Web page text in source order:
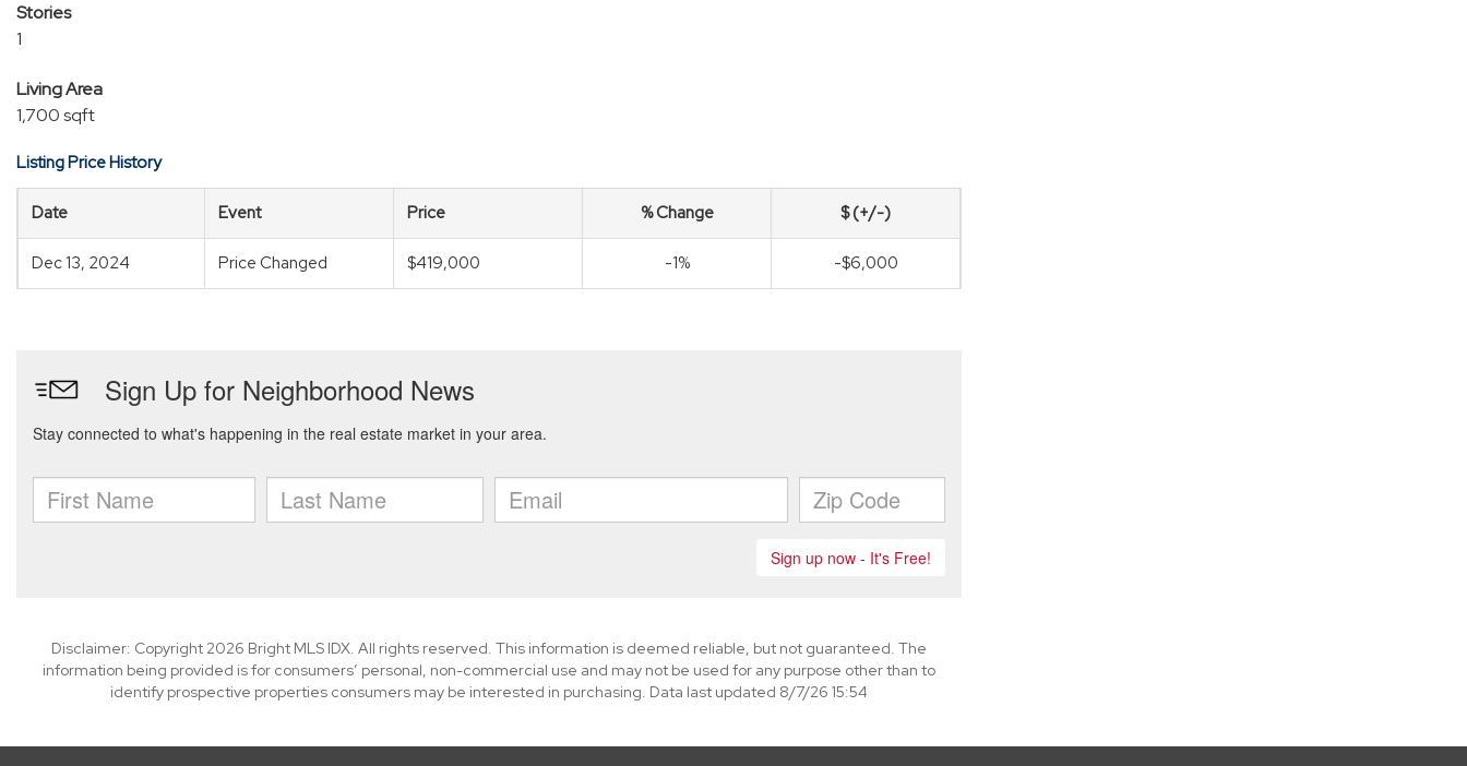
Stories
1
Living Area
1,700 sqft
Listing Price History
Date Event Price % Change $ (+/-)
Dec 13, 2024 Price Changed $419,000 -1% -$6,000
Disclaimer: Copyright 2026 Bright MLS IDX. All rights reserved. This information is deemed reliable, but not guaranteed. The
information being provided is for consumers’ personal, non-commercial use and may not be used for any purpose other than to
identify prospective properties consumers may be interested in purchasing. Data last updated 8/7/26 15:54